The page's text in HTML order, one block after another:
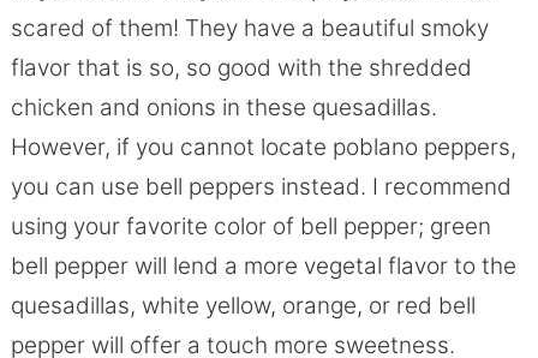
scared of them! They have a beautiful smoky
flavor that is so, so good with the shredded
chicken and onions in these quesadillas.
However, if you cannot locate poblano peppers,
you can use bell peppers instead. I recommend
using your favorite color of bell pepper; green
bell pepper will lend a more vegetal flavor to the
quesadillas, white yellow, orange, or red bell
pepper will offer a touch more sweetness.